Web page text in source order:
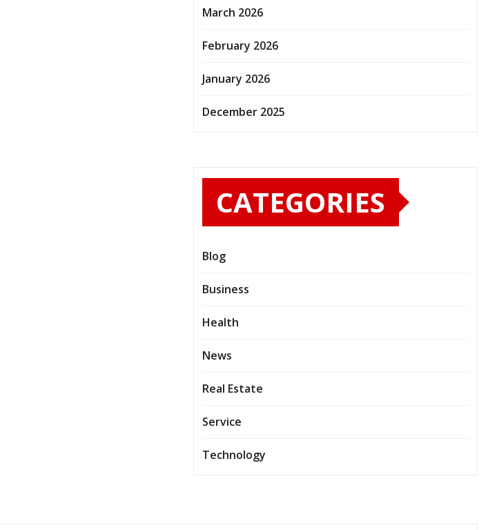
March 2026
February 2026
January 2026
December 2025
CATEGORIES
Blog
Business
Health
News
Real Estate
Service
Technology